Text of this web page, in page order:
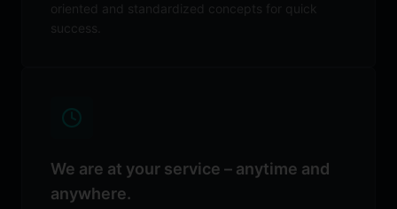
oriented and standardized concepts for quick
success.
We are at your service – anytime and
anywhere.